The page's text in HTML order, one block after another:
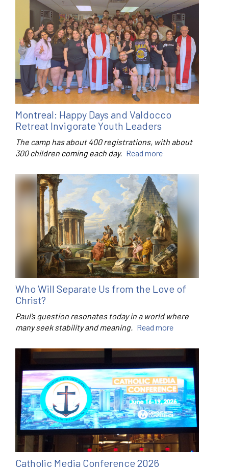
Montreal: Happy Days and Valdocco
Retreat Invigorate Youth Leaders
The camp has about 400 registrations, with about
300 children coming each day. Read more
Who Will Separate Us from the Love of
Christ?
Paul’s question resonates today in a world where
many seek stability and meaning. Read more
Catholic Media Conference 2026